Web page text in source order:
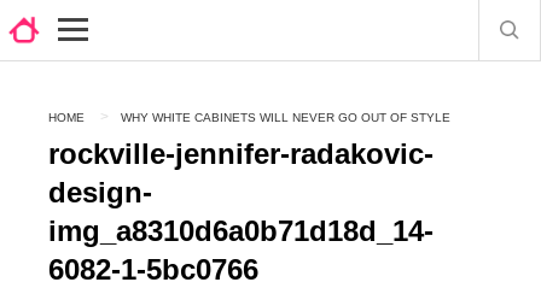
HOME WHY WHITE CABINETS WILL NEVER GO OUT OF STYLE
rockville-jennifer-radakovic-
design-
img_a8310d6a0b71d18d_14-
6082-1-5bc0766